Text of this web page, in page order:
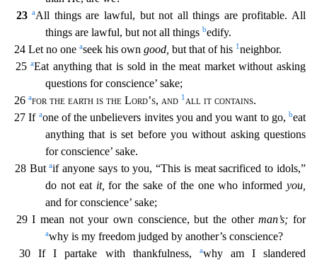
23 aAll things are lawful, but not all things are profitable. All
things are lawful, but not all things bedify.
24 Let no one aseek his own good, but that of his 1 neighbor.
25aEat anything that is sold in the meat market without asking
questions for conscience’ sake;
26 afor the earth is the Lord’s, and 1 all it contains.
27 If aone of the unbelievers invites you and you want to go,beat
anything that is set before you without asking questions
for conscience’ sake.
28 Butaif anyone says to you, “This is meat sacrificed to idols,”
do not eat it, for the sake of the one who informed you,
and for conscience’ sake;
29 I mean not your own conscience, but the otherman’s; for
awhy is my freedom judged by another’s conscience?
30 If I partake with thankfulness,
awhy am I slandered